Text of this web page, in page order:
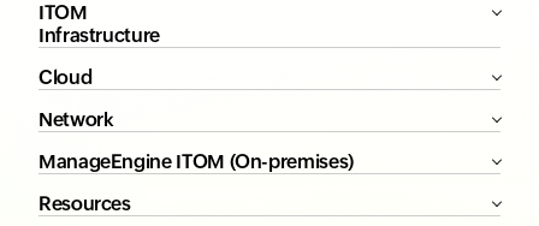
ITOM
Infrastructure
Cloud
Network
ManageEngine ITOM (On-premises)
Resources